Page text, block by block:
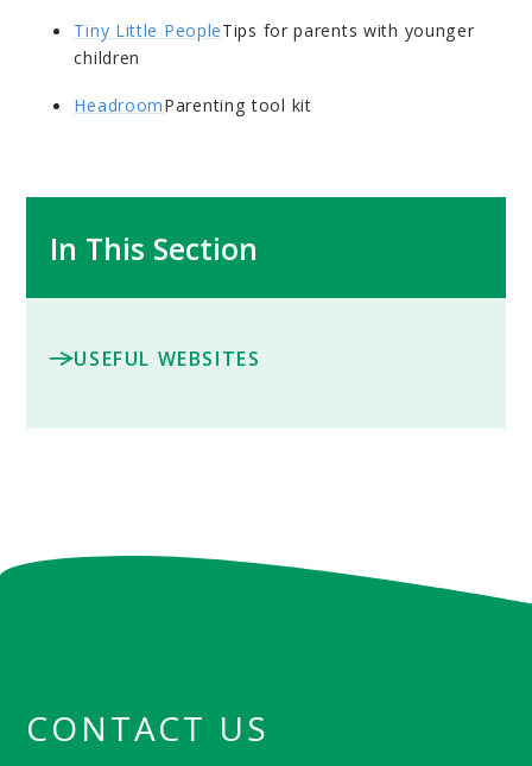
Tiny Little PeopleTips for parents with younger
children
HeadroomParenting tool kit
In This Section
USEFUL WEBSITES
CONTACT US